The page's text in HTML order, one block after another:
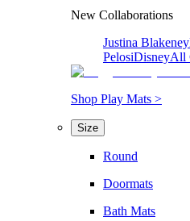
New Collaborations
Justina Blakeney
PelosiDisneyAll
Shop Play Mats >
Size
Round
Doormats
Bath Mats